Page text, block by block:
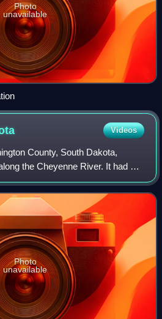
Photo
unavailable
Videos
County, South Dakota,
the Cheyenne River. It had a
census.
Photo
unavailable